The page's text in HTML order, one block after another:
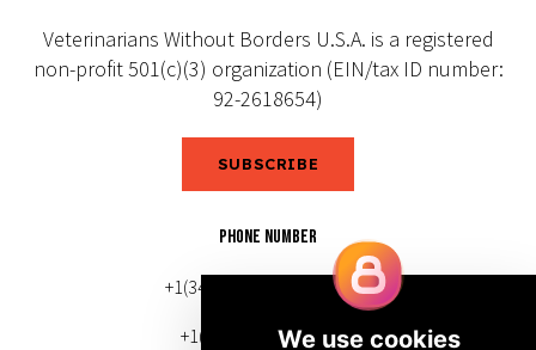
Veterinarians Without Borders U.S.A. is a registered
non-profit 501(c)(3) organization (EIN/tax ID number:
92-2618654)
SUBSCRIBE
PHONE NUMBER
+1(343) 633-0272 (Canada)
+1(212) 220-7192 (U.S.)